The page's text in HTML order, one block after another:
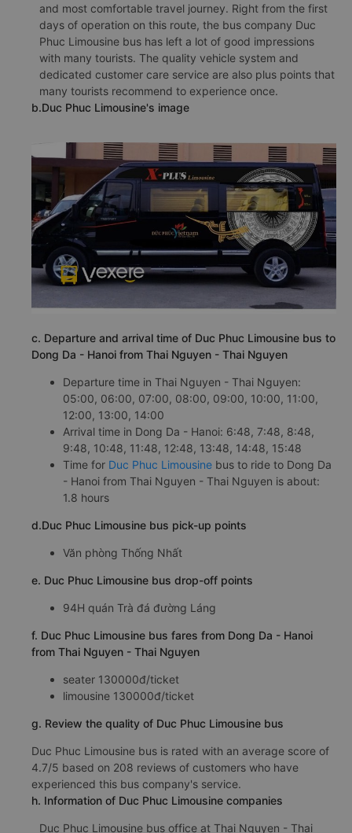
and most comfortable travel journey. Right from the first
days of operation on this route, the bus company Duc
Phuc Limousine bus has left a lot of good impressions
with many tourists. The quality vehicle system and
dedicated customer care service are also plus points that
many tourists recommend to experience once.
b.Duc Phuc Limousine's image
c. Departure and arrival time of Duc Phuc Limousine bus to
Dong Da - Hanoi from Thai Nguyen - Thai Nguyen
Departure time in Thai Nguyen - Thai Nguyen:
05:00, 06:00, 07:00, 08:00, 09:00, 10:00, 11:00,
12:00, 13:00, 14:00
Arrival time in Dong Da - Hanoi: 6:48, 7:48, 8:48,
9:48, 10:48, 11:48, 12:48, 13:48, 14:48, 15:48
Time for Duc Phuc Limousine bus to ride to Dong Da
- Hanoi from Thai Nguyen - Thai Nguyen is about:
1.8 hours
d.Duc Phuc Limousine bus pick-up points
Văn phòng Thống Nhất
e. Duc Phuc Limousine bus drop-off points
94H quán Trà đá đường Láng
f. Duc Phuc Limousine bus fares from Dong Da - Hanoi
from Thai Nguyen - Thai Nguyen
seater 130000đ/ticket
limousine 130000đ/ticket
g. Review the quality of Duc Phuc Limousine bus
Duc Phuc Limousine bus is rated with an average score of
4.7/5 based on 208 reviews of customers who have
experienced this bus company's service.
h. Information of Duc Phuc Limousine companies
Duc Phuc Limousine bus office at Thai Nguyen - Thai